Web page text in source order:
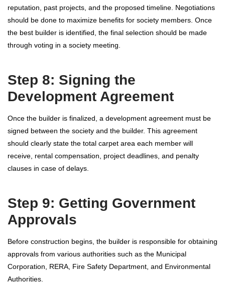
reputation, past projects, and the proposed timeline. Negotiations
should be done to maximize benefits for society members. Once
the best builder is identified, the final selection should be made
through voting in a society meeting.
Step 8: Signing the
Development Agreement
Once the builder is finalized, a development agreement must be
signed between the society and the builder. This agreement
should clearly state the total carpet area each member will
receive, rental compensation, project deadlines, and penalty
clauses in case of delays.
Step 9: Getting Government
Approvals
Before construction begins, the builder is responsible for obtaining
approvals from various authorities such as the Municipal
Corporation, RERA, Fire Safety Department, and Environmental
Authorities.